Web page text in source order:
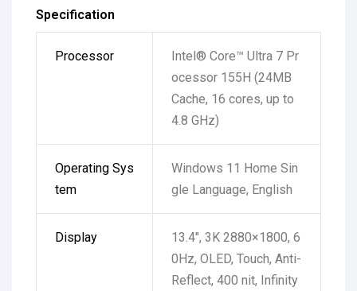
Specification
Processor
Intel® Core™ Ultra 7 Pr
ocessor 155H (24MB
Cache, 16 cores, up to
4.8 GHz)
Operating Sys
tem
Windows 11 Home Sin
gle Language, English
Display
13.4″, 3K 2880×1800, 6
0Hz, OLED, Touch, Anti-
Reflect, 400 nit, Infinity